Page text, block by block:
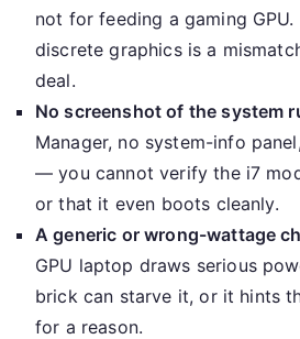
not for feeding a gaming
discrete graphics is a
deal.
No screenshot of the system
Manager, no system-info
— you cannot verify the i7
or that it even boots cleanly.
A generic or wrong-wattage
GPU laptop draws serious
brick can starve it, or it hints
for a reason.